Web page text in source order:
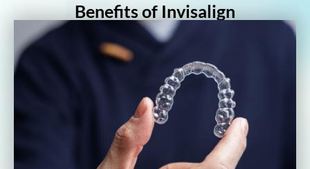
Benefits of Invisalign